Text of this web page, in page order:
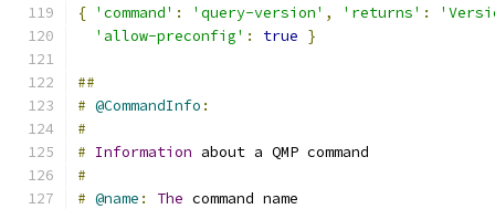
{ 'command' : 'query-version' , 'returns' :
'allow-preconfig' : true }
##
# @CommandInfo :
#
# Information about a QMP command
#
# @name : The command name